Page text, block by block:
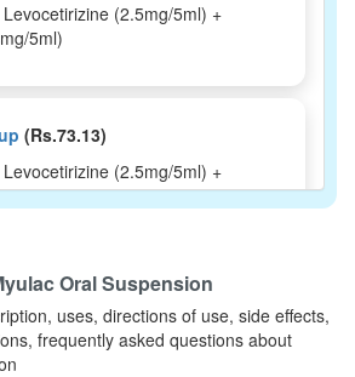
Levocetirizine (2.5mg/5ml) +
5ml)
(Rs.73.13)
Levocetirizine (2.5mg/5ml) +
5ml)
(Rs.164.48)
Levocetirizine (2.5mg/5ml) +
5ml)
Oral Suspension
uses, directions of use, side effects,
frequently asked questions about